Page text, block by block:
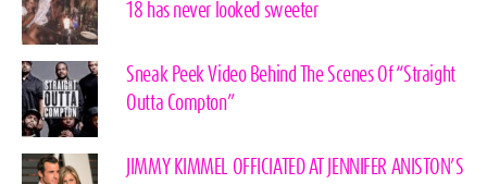
18 has never looked sweeter
Sneak Peek Video Behind The Scenes Of “Straight
Outta Compton”
JIMMY KIMMEL OFFICIATED AT JENNIFER ANISTON’S